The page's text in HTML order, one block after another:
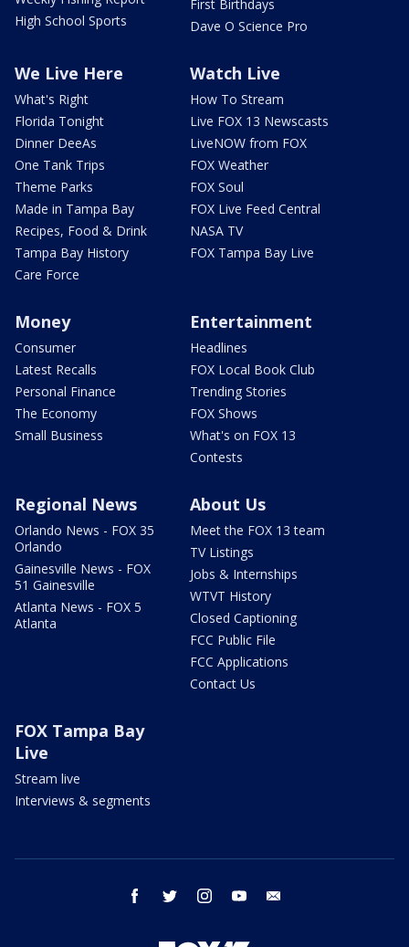
High School Sports
First Birthdays
Dave O Science Pro
We Live Here
What's Right
Florida Tonight
Dinner DeeAs
One Tank Trips
Theme Parks
Made in Tampa Bay
Recipes, Food & Drink
Tampa Bay History
Care Force
Watch Live
How To Stream
Live FOX 13 Newscasts
LiveNOW from FOX
FOX Weather
FOX Soul
FOX Live Feed Central
NASA TV
FOX Tampa Bay Live
Money
Consumer
Latest Recalls
Personal Finance
The Economy
Small Business
Entertainment
Headlines
FOX Local Book Club
Trending Stories
FOX Shows
What's on FOX 13
Contests
Regional News
Orlando News - FOX 35
Orlando
Gainesville News - FOX
51 Gainesville
Atlanta News - FOX 5
Atlanta
About Us
Meet the FOX 13 team
TV Listings
Jobs & Internships
WTVT History
Closed Captioning
FCC Public File
FCC Applications
Contact Us
FOX Tampa Bay
Live
Stream live
Interviews & segments
facebook twitter instagram youtube